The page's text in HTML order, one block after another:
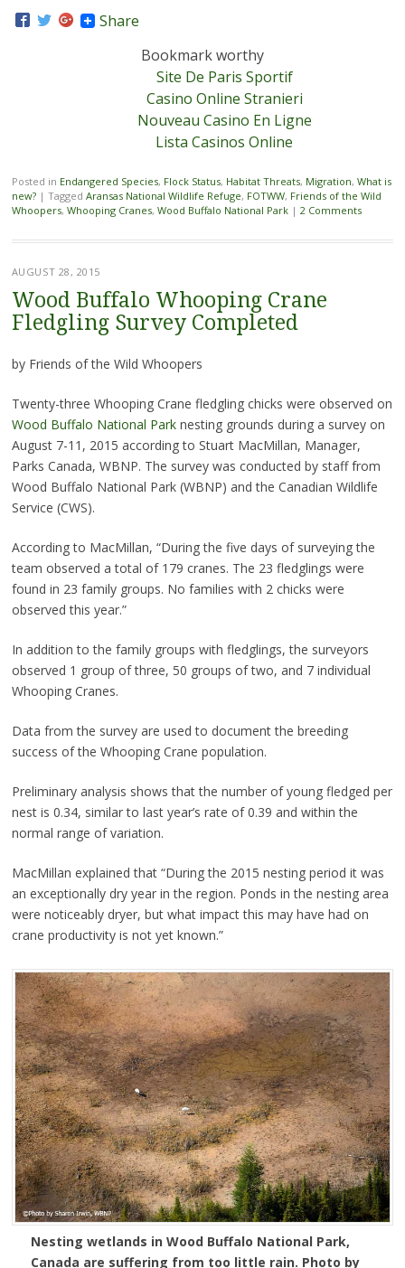
Share
Bookmark worthy
Site De Paris Sportif
Casino Online Stranieri
Nouveau Casino En Ligne
Lista Casinos Online
Posted in Endangered Species, Flock Status, Habitat Threats, Migration, What is
new? | Tagged Aransas National Wildlife Refuge, FOTWW, Friends of the Wild
Whoopers, Whooping Cranes, Wood Buffalo National Park | 2 Comments
AUGUST 28, 2015
Wood Buffalo Whooping Crane
Fledgling Survey Completed
by Friends of the Wild Whoopers
Twenty-three Whooping Crane fledgling chicks were observed on
Wood Buffalo National Parknesting grounds during a survey on
August 7-11, 2015 according to Stuart MacMillan, Manager,
Parks Canada, WBNP. The survey was conducted by staff from
Wood Buffalo National Park (WBNP) and the Canadian Wildlife
Service (CWS).
According to MacMillan, “During the five days of surveying the
team observed a total of 179 cranes. The 23 fledglings were
found in 23 family groups. No families with 2 chicks were
observed this year.”
In addition to the family groups with fledglings, the surveyors
observed 1 group of three, 50 groups of two, and 7 individual
Whooping Cranes.
Data from the survey are used to document the breeding
success of the Whooping Crane population.
Preliminary analysis shows that the number of young fledged per
nest is 0.34, similar to last year’s rate of 0.39 and within the
normal range of variation.
MacMillan explained that “During the 2015 nesting period it was
an exceptionally dry year in the region. Ponds in the nesting area
were noticeably dryer, but what impact this may have had on
crane productivity is not yet known.”
Nesting wetlands in Wood Buffalo National Park,
Canada are suffering from too little rain. Photo by